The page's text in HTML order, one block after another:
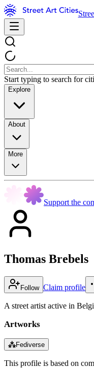
Start typing to search for
Explore
About
More
Support the
Thomas Brebels
Follow Claim profile
A street artist active in
Artworks
⁂Fediverse
This profile is based on